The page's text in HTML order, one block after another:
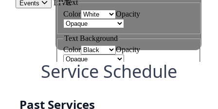
Service Schedule
Past Services